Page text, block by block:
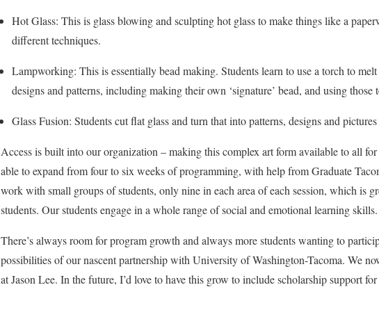
Hot Glass: This is glass blowing and sculpting hot glass to make things like a
different techniques.
Lampworking: This is essentially bead making. Students learn to use a torch to
designs and patterns, including making their own ‘signature’ bead, and using those
Glass Fusion: Students cut flat glass and turn that into patterns, designs and
Access is built into our organization – making this complex art form available to all
able to expand from four to six weeks of programming, with help from Graduate
work with small groups of students, only nine in each area of each session, which is
students. Our students engage in a whole range of social and emotional learning skills.
There’s always room for program growth and always more students wanting to
possibilities of our nascent partnership with University of Washington-Tacoma. We
at Jason Lee. In the future, I’d love to have this grow to include scholarship support